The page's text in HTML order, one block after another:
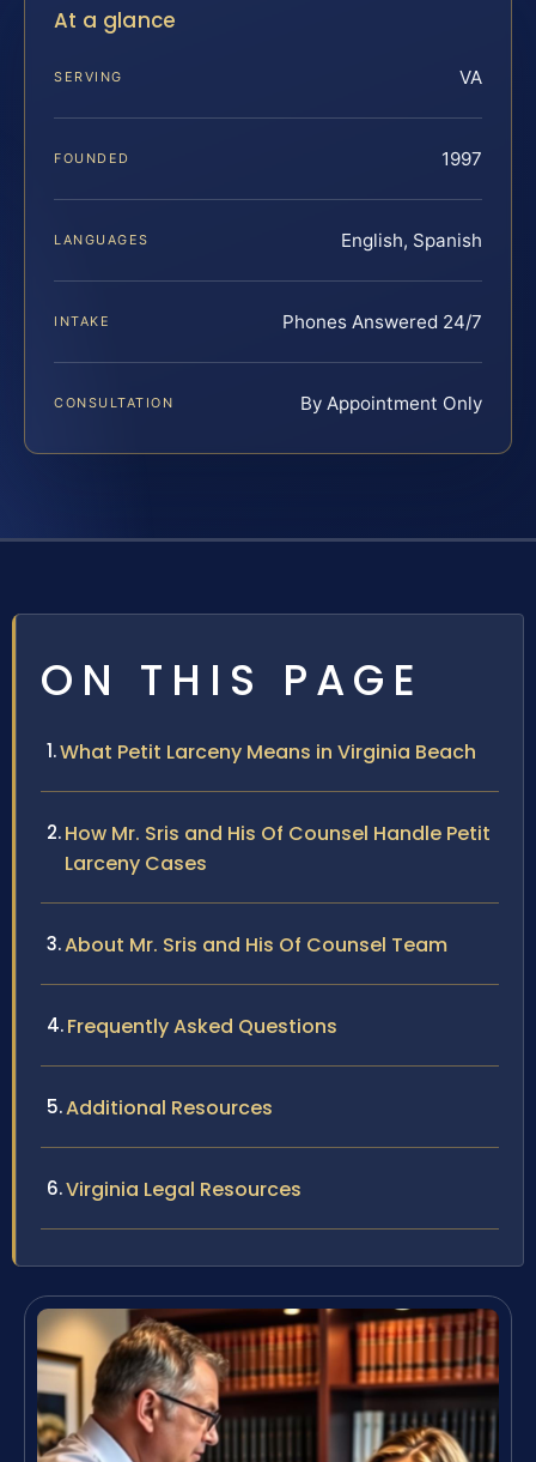
At a glance
SERVING VA
FOUNDED 1997
LANGUAGES English, Spanish
INTAKE Phones Answered 24/7
CONSULTATION By Appointment Only
ON THIS PAGE
What Petit Larceny Means in Virginia Beach
How Mr. Sris and His Of Counsel Handle Petit
Larceny Cases
About Mr. Sris and His Of Counsel Team
Frequently Asked Questions
Additional Resources
Virginia Legal Resources